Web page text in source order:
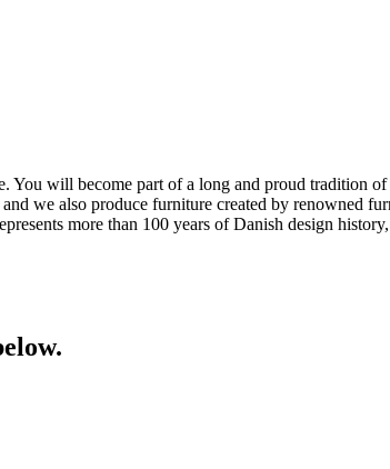
will become part of a long and proud tradition
we also produce furniture created by renowned
more than 100 years of Danish design